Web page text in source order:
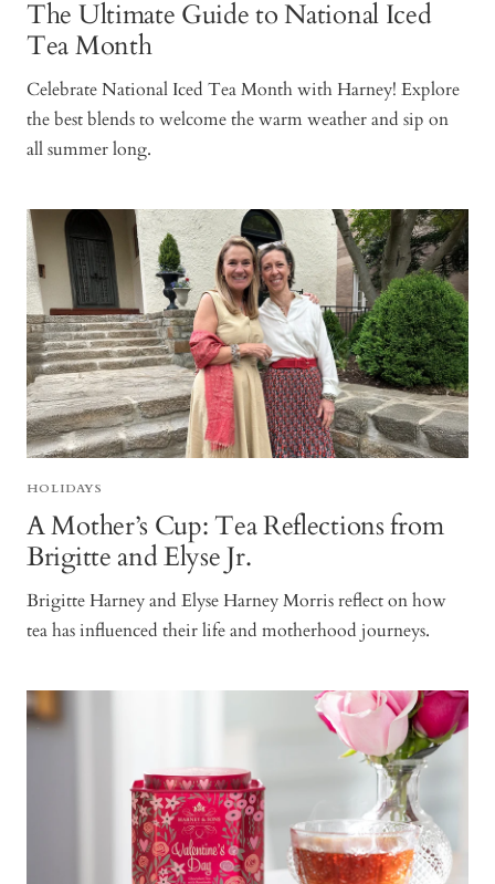
The Ultimate Guide to National Iced
Tea Month
Celebrate National Iced Tea Month with Harney! Explore
the best blends to welcome the warm weather and sip on
all summer long.
HOLIDAYS
A Mother’s Cup: Tea Reflections from
Brigitte and Elyse Jr.
Brigitte Harney and Elyse Harney Morris reflect on how
tea has influenced their life and motherhood journeys.